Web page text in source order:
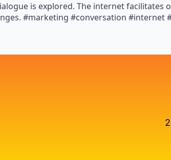
is explored. The internet facilitates
#marketing #conversation #internet